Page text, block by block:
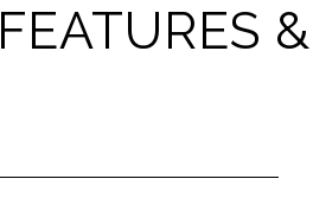
FEATURES